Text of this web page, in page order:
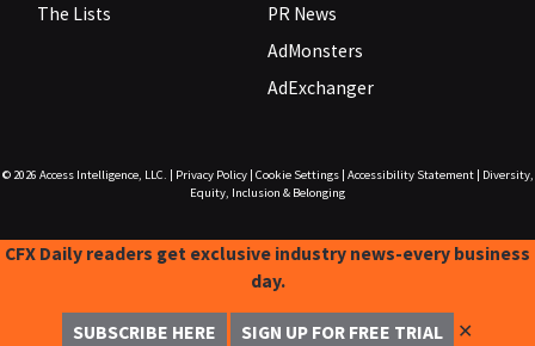
The Lists
PR News
AdMonsters
AdExchanger
© 2026 Access Intelligence, LLC. Privacy Policy| Cookie Settings| Accessibility Statement|
Diversity,
Equity, Inclusion & Belonging
CFX Daily readers get exclusive industry news-every business
day.
SUBSCRIBE HERE SIGN UP FOR FREE TRIAL ✕